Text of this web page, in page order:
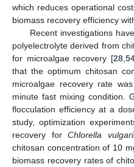
which reduces operational
biomass recovery efficiency
Recent investigations
polyelectrolyte derived from
for microalgae recovery [28,
that the optimum chitosan
microalgae recovery rate
minute fast mixing condition.
flocculation efficiency at a
study, optimization
recovery forChlorella
chitosan concentration of 10
biomass recovery rates of